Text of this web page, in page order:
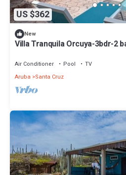
US $362
New
Villa Tranquila Orcuya-3bdr-2
Air Conditioner Pool
TV
Aruba
Santa Cruz